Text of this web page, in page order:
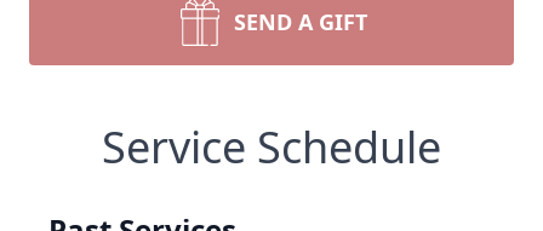
SEND A GIFT
Service Schedule